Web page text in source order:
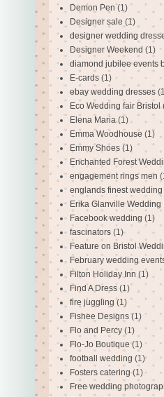
Demon Pen (1)
Designer sale (1)
designer wedding
Designer Weekend (1)
diamond jubilee events
E-cards (1)
ebay wedding dresses
Eco Wedding fair Bristol
Elena Maria (1)
Emma Woodhouse (1)
Emmy Shoes (1)
Enchanted Forest
engagement rings men
englands finest wedding
Erika Glanville Wedding
Facebook wedding (1)
fascinators (1)
Feature on Bristol
February wedding
Filton Holiday Inn (1)
Find A Dress (1)
fire juggling (1)
Fishee Designs (1)
Flo and Percy (1)
Flo-Jo Boutique (1)
football wedding (1)
Fosters catering (1)
Free wedding